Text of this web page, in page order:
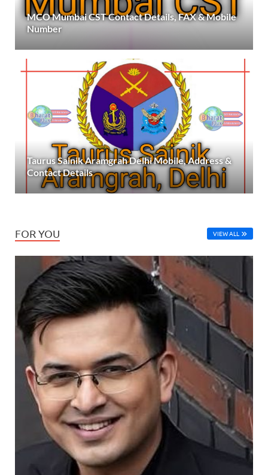
MCO Mumbai CST Contact Details, FAX & Mobile
Number
Taurus Sainik Aramgrah Delhi Mobile, Address &
Contact Details
FOR YOU VIEW ALL